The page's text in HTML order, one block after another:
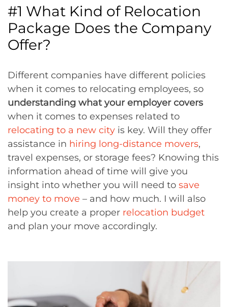
#1 What Kind of Relocation
Package Does the Company
Offer?
Different companies have different policies
when it comes to relocating employees, so
understanding what your employer covers
when it comes to expenses related to
relocating to a new city is key. Will they offer
assistance in hiring long-distance movers,
travel expenses, or storage fees? Knowing this
information ahead of time will give you
insight into whether you will need to save
money to move – and how much. I will also
help you create a proper relocation budget
and plan your move accordingly.